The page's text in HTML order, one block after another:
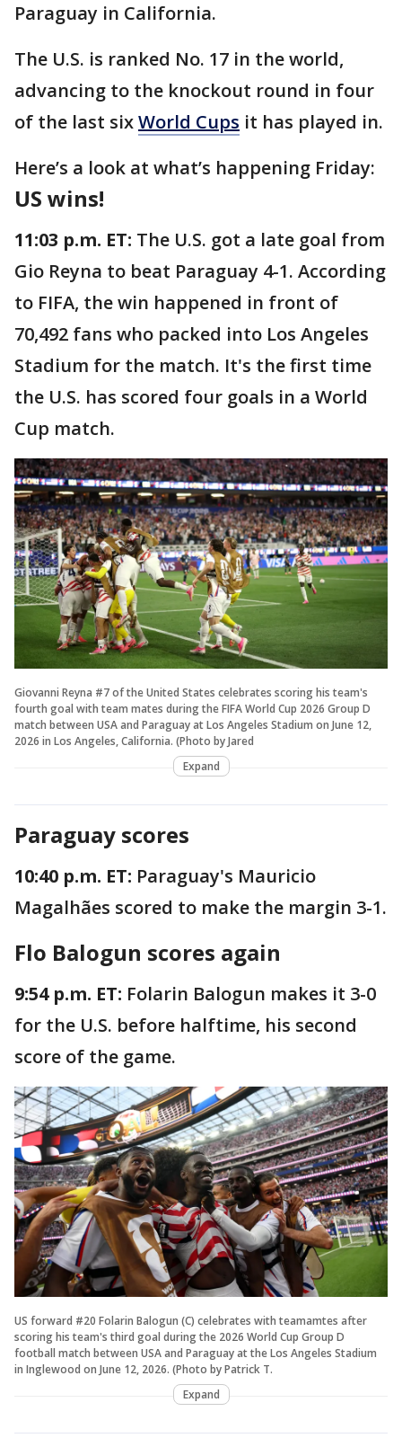
Paraguay in California.
The U.S. is ranked No. 17 in the world,
advancing to the knockout round in four
of the last sixWorld Cups it has played in.
Here’s a look at what’s happening Friday:
US wins!
11:03 p.m. ET: The U.S. got a late goal from
Gio Reyna to beat Paraguay 4-1. According
to FIFA, the win happened in front of
70,492 fans who packed into Los Angeles
Stadium for the match. It's the first time
the U.S. has scored four goals in a World
Cup match.
Giovanni Reyna #7 of the United States celebrates scoring his team's
fourth goal with team mates during the FIFA World Cup 2026 Group D
match between USA and Paraguay at Los Angeles Stadium on June 12,
2026 in Los Angeles, California. (Photo by Jared
Expand
Paraguay scores
10:40 p.m. ET: Paraguay's Mauricio
Magalhães scored to make the margin 3-1.
Flo Balogun scores again
9:54 p.m. ET: Folarin Balogun makes it 3-0
for the U.S. before halftime, his second
score of the game.
US forward #20 Folarin Balogun (C) celebrates with teamamtes after
scoring his team's third goal during the 2026 World Cup Group D
football match between USA and Paraguay at the Los Angeles Stadium
in Inglewood on June 12, 2026. (Photo by Patrick T.
Expand